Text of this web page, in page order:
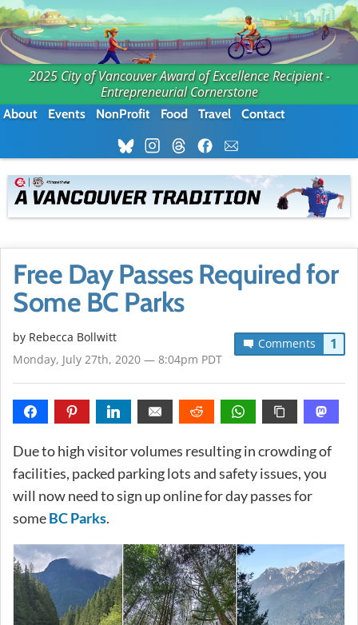
2025 City of Vancouver Award of Excellence Recipient -
Entrepreneurial Cornerstone
About Events NonProfit Food Travel Contact
Free Day Passes Required for
Some BC Parks
Comments 1
by Rebecca Bollwitt
Monday, July 27th, 2020 — 8:04pm PDT
Due to high visitor volumes resulting in crowding of
facilities, packed parking lots and safety issues, you
will now need to sign up online for day passes for
someBC Parks.